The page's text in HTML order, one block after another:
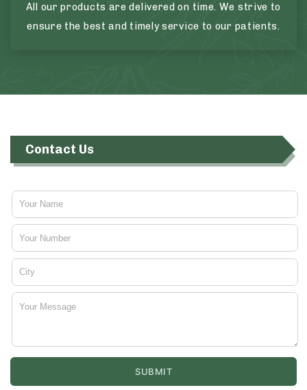
All our products are delivered on time. We strive to
ensure the best and timely service to our patients.
Contact Us